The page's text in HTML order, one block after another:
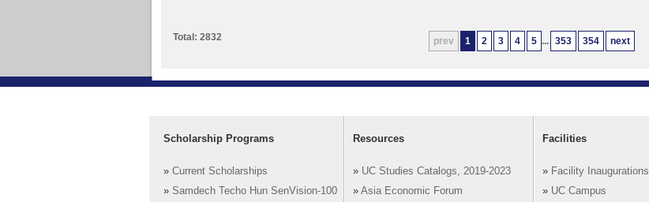
prev 1 2 3 4 5 ... 353 354 next
Total: 2832
Scholarship Programs
» Current Scholarships
» Samdech Techo Hun SenVision-100
Resources
» UC Studies Catalogs, 2019-2023
» Asia Economic Forum
Facilities
» Facility Inaugurations
» UC Campus